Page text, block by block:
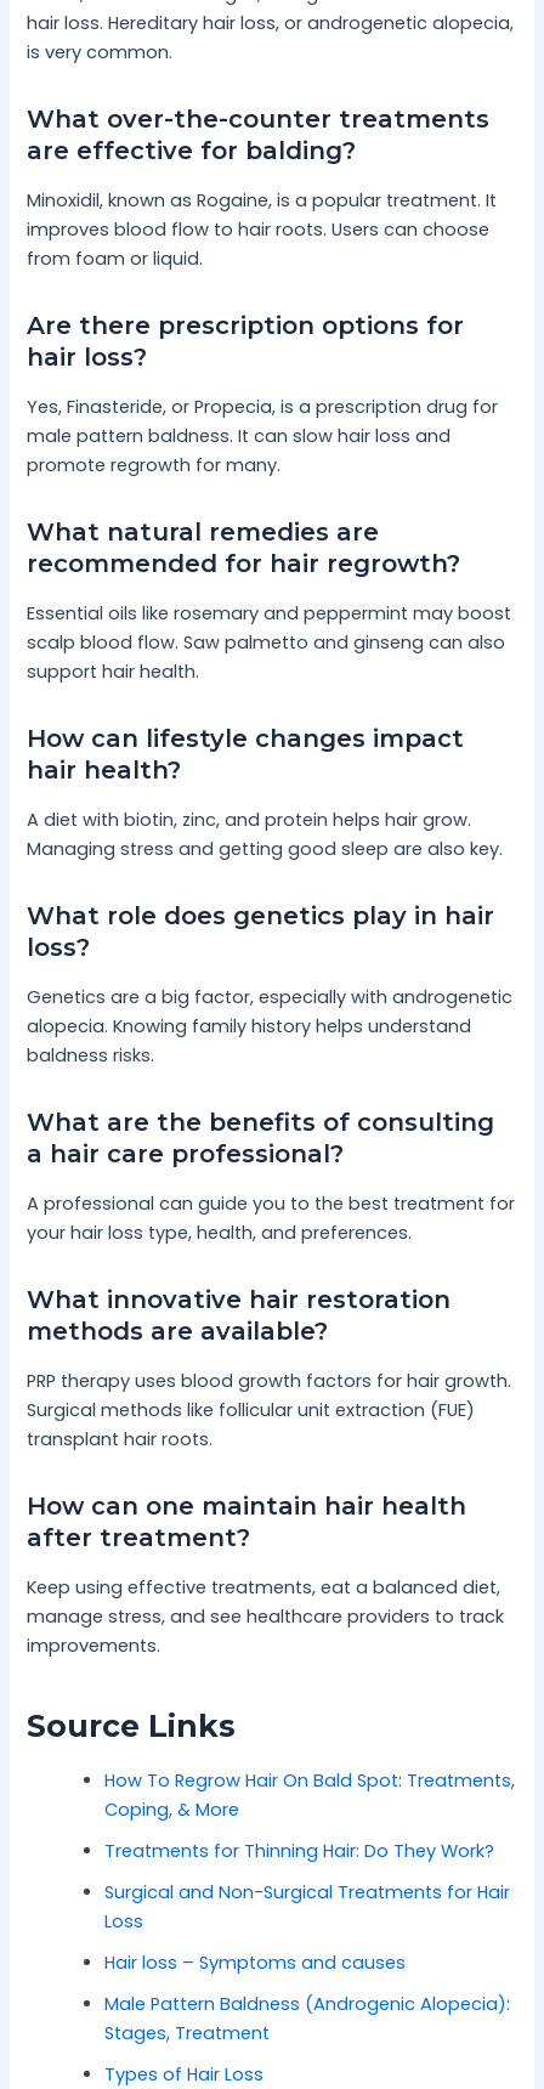
hair loss. Hereditary hair loss, or androgenetic alopecia,
is very common.
What over-the-counter treatments
are effective for balding?
Minoxidil, known as Rogaine, is a popular treatment. It
improves blood flow to hair roots. Users can choose
from foam or liquid.
Are there prescription options for
hair loss?
Yes, Finasteride, or Propecia, is a prescription drug for
male pattern baldness. It can slow hair loss and
promote regrowth for many.
What natural remedies are
recommended for hair regrowth?
Essential oils like rosemary and peppermint may boost
scalp blood flow. Saw palmetto and ginseng can also
support hair health.
How can lifestyle changes impact
hair health?
A diet with biotin, zinc, and protein helps hair grow.
Managing stress and getting good sleep are also key.
What role does genetics play in hair
loss?
Genetics are a big factor, especially with androgenetic
alopecia. Knowing family history helps understand
baldness risks.
What are the benefits of consulting
a hair care professional?
A professional can guide you to the best treatment for
your hair loss type, health, and preferences.
What innovative hair restoration
methods are available?
PRP therapy uses blood growth factors for hair growth.
Surgical methods like follicular unit extraction (FUE)
transplant hair roots.
How can one maintain hair health
after treatment?
Keep using effective treatments, eat a balanced diet,
manage stress, and see healthcare providers to track
improvements.
Source Links
How To Regrow Hair On Bald Spot: Treatments,
Coping, & More
Treatments for Thinning Hair: Do They Work?
Surgical and Non-Surgical Treatments for Hair
Loss
Hair loss – Symptoms and causes
Male Pattern Baldness (Androgenic Alopecia):
Stages, Treatment
Types of Hair Loss